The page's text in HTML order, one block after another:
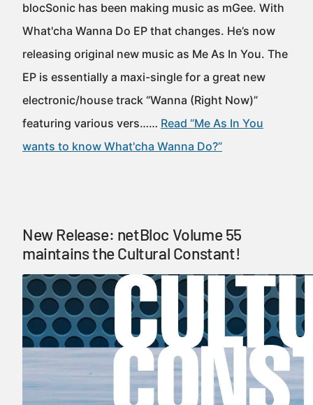
blocSonic has been making music as mGee. With
What'cha Wanna Do EP that changes. He’s now
releasing original new music as Me As In You. The
EP is essentially a maxi-single for a great new
electronic/house track “Wanna (Right Now)”
featuring various vers…… Read “Me As In You
wants to know What'cha Wanna Do?”
New Release: netBloc Volume 55
maintains the Cultural Constant!